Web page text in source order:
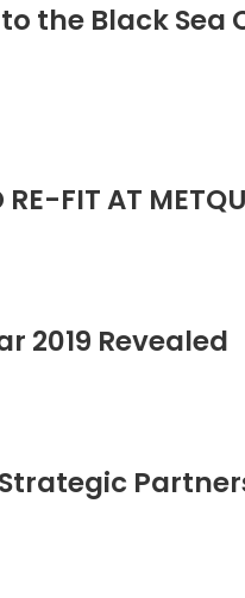
the Black Sea
FIT AT
2019 Revealed